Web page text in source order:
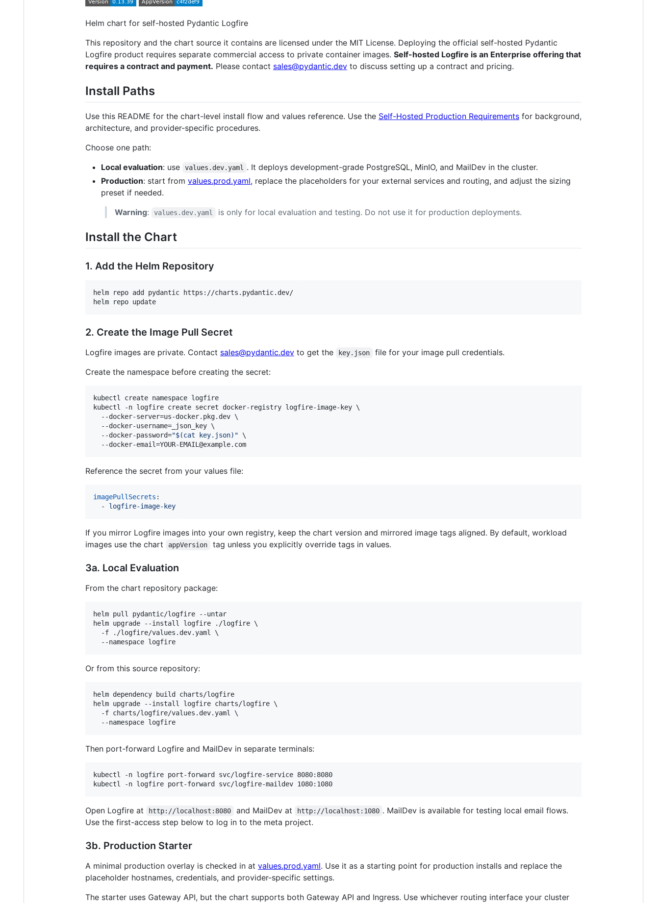
Helm chart for self-hosted Pydantic Logfire
This repository and the chart source it contains are licensed under the MIT License. Deploying the official self-hosted Pydantic
Logfire product requires separate commercial access to private container images. Self-hosted Logfire is an Enterprise offering that
requires a contract and payment. Please contact sales@pydantic.dev to discuss setting up a contract and pricing.
Install Paths
Use this README for the chart-level install flow and values reference. Use the Self-Hosted Production Requirements for background,
architecture, and provider-specific procedures.
Choose one path:
Local evaluation: use values.dev.yaml
. It deploys development-grade PostgreSQL, MinIO, and MailDev in the cluster.
Production: start from values.prod.yaml, replace the placeholders for your external services and routing, and adjust the sizing
preset if needed.
Warning: values.dev.yaml is only for local evaluation and testing. Do not use it for production deployments.
Install the Chart
1. Add the Helm Repository
helm repo add pydantic https://charts.pydantic.dev/
helm repo update
2. Create the Image Pull Secret
Logfire images are private. Contact sales@pydantic.dev to get the key.json
file for your image pull credentials.
Create the namespace before creating the secret:
kubectl create namespace logfire
kubectl -n logfire create secret docker-registry logfire-image-key \
  --docker-server=us-docker.pkg.dev \
  --docker-username=_json_key \
  --docker-password=
"$(cat key.json) " \
  --docker-email=YOUR-EMAIL@example.com
Reference the secret from your values file:
imagePullSecrets :
  -
logfire-image-key
If you mirror Logfire images into your own registry, keep the chart version and mirrored image tags aligned. By default, workload
images use the chart
appVersion tag unless you explicitly override tags in values.
3a. Local Evaluation
From the chart repository package:
helm pull pydantic/logfire --untar
helm upgrade --install logfire ./logfire \
  -f ./logfire/values.dev.yaml \
  --namespace logfire
Or from this source repository:
helm dependency build charts/logfire
helm upgrade --install logfire charts/logfire \
  -f charts/logfire/values.dev.yaml \
  --namespace logfire
Then port-forward Logfire and MailDev in separate terminals:
kubectl -n logfire port-forward svc/logfire-service 8080:8080
kubectl -n logfire port-forward svc/logfire-maildev 1080:1080
Open Logfire at http://localhost:8080 and MailDev at http://localhost:1080 . MailDev is available for testing local email flows.
Use the first-access step below to log in to the meta project.
3b. Production Starter
A minimal production overlay is checked in at values.prod.yaml. Use it as a starting point for production installs and replace the
placeholder hostnames, credentials, and provider-specific settings.
The starter uses Gateway API, but the chart supports both Gateway API and Ingress. Use whichever routing interface your cluster